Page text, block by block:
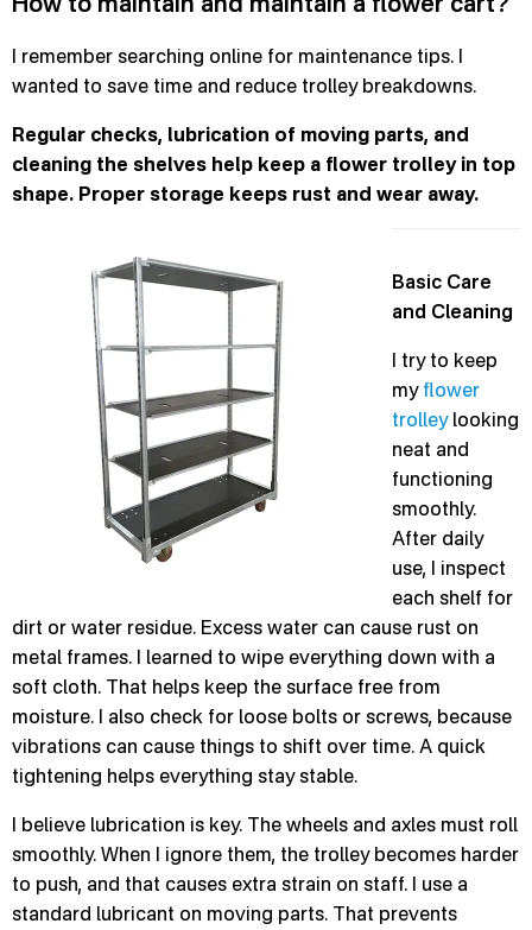
I remember searching online for maintenance tips. I
wanted to save time and reduce trolley breakdowns.
Regular checks, lubrication of moving parts, and
cleaning the shelves help keep a flower trolley in top
shape. Proper storage keeps rust and wear away.
Basic Care
and Cleaning
I try to keep
my flower
trolleylooking
neat and
functioning
smoothly.
After daily
use, I inspect
each shelf for
dirt or water residue. Excess water can cause rust on
metal frames. I learned to wipe everything down with a
soft cloth. That helps keep the surface free from
moisture. I also check for loose bolts or screws, because
vibrations can cause things to shift over time. A quick
tightening helps everything stay stable.
I believe lubrication is key. The wheels and axles must roll
smoothly. When I ignore them, the trolley becomes harder
to push, and that causes extra strain on staff. I use a
standard lubricant on moving parts. That prevents